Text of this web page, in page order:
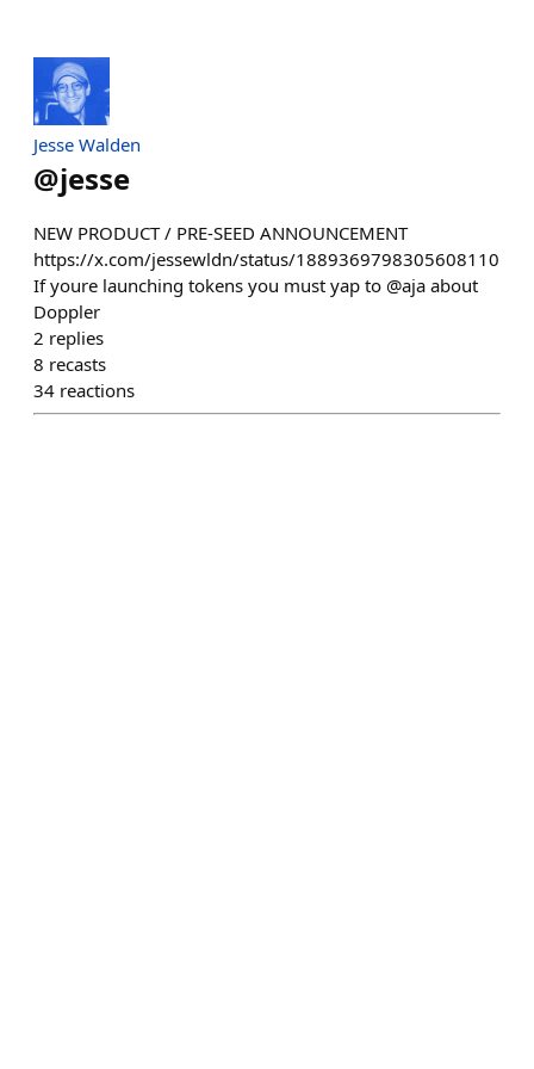
Jesse Walden
@jesse
NEW PRODUCT / PRE-SEED ANNOUNCEMENT
https://x.com/jessewldn/status/1889369798305608110
If youre launching tokens you must yap to @aja about
Doppler
2 replies
8 recasts
34 reactions